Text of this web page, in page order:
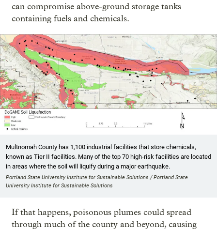
can compromise above-ground storage tanks
containing fuels and chemicals.
Multnomah County has 1,100 industrial facilities that store chemicals,
known as Tier II facilities. Many of the top 70 high-risk facilities are located
in areas where the soil will liquify during a major earthquake.
Portland State University Institute for Sustainable Solutions / Portland State
University Institute for Sustainable Solutions
If that happens, poisonous plumes could spread
through much of the county and beyond, causing